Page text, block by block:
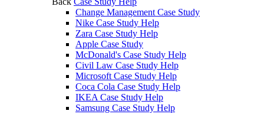
Change Management Case Study
Nike Case Study Help
Zara Case Study Help
Apple Case Study
McDonald's Case Study Help
Civil Law Case Study Help
Microsoft Case Study Help
Coca Cola Case Study Help
IKEA Case Study Help
Samsung Case Study Help